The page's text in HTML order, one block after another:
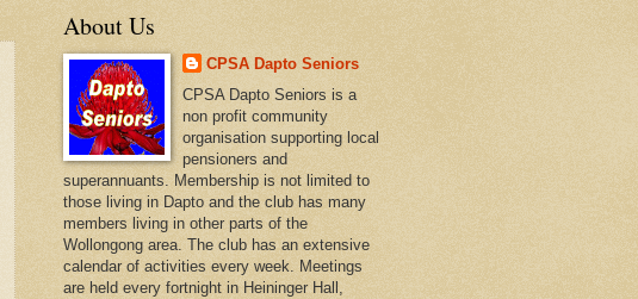
About Us
CPSA Dapto Seniors
CPSA Dapto Seniors is a
non profit community
organisation supporting local
pensioners and
superannuants. Membership is not limited to
those living in Dapto and the club has many
members living in other parts of the
Wollongong area. The club has an extensive
calendar of activities every week. Meetings
are held every fortnight in Heininger Hall,